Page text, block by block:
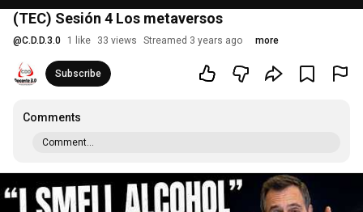
(TEC) Sesión 4 Los metaversos
@C.D.D.3.0 1 like 33 views Streamed 3 years ago more
Subscribe
Comments
Comment...